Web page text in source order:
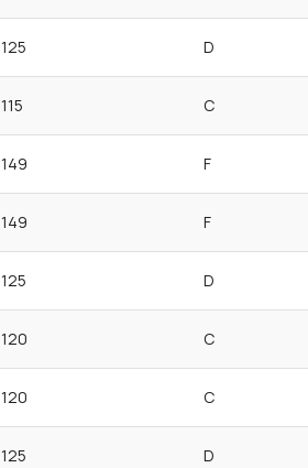
125 D
115 C
149 F
149 F
125 D
120 C
120 C
125 D